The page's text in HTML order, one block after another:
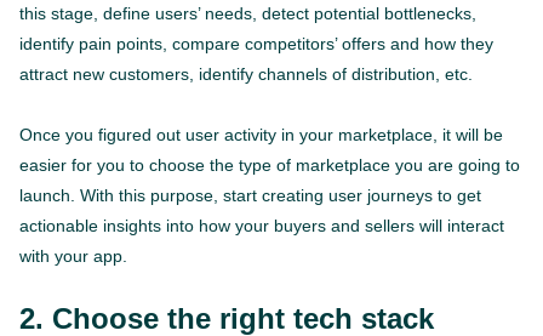
this stage, define users’ needs, detect potential bottlenecks,
identify pain points, compare competitors’ offers and how they
attract new customers, identify channels of distribution, etc.
Once you figured out user activity in your marketplace, it will be
easier for you to choose the type of marketplace you are going to
launch. With this purpose, start creating user journeys to get
actionable insights into how your buyers and sellers will interact
with your app.
2. Choose the right tech stack